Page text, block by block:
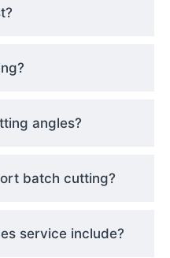
angles?
batch cutting?
service include?